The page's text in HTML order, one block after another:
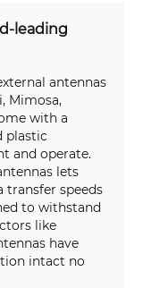
leading
antennas
Mimosa,
with a
plastic
and operate.
lets
transfer speeds
to withstand
like
have
intact no